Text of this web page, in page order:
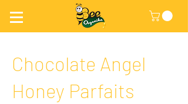
Chocolate Angel
Honey Parfaits